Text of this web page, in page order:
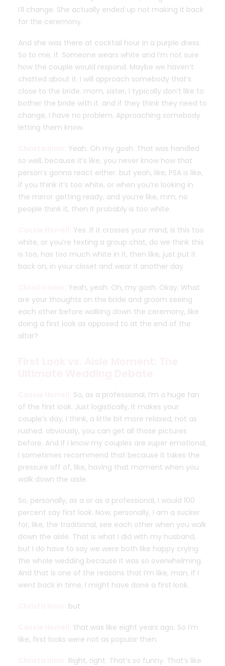
I’ll change. She actually ended up not making it back
for the ceremony.
And she was there at cocktail hour in a purple dress.
So to me, if. Someone wears white and I’m not sure
how the couple would respond. Maybe we haven’t
chatted about it. I will approach somebody that’s
close to the bride. mom, sister, I typically don’t like to
bother the bride with it. and if they think they need to
change, I have no problem. Approaching somebody
letting them know.
Yeah. Oh my gosh. That was handled
so well, because it’s like, you never know how that
person’s gonna react either. but yeah, like, PSA is like,
if you think it’s too white, or when you’re looking in
the mirror getting ready, and you’re like, mm, no
people think it, then it probably is too white.
Yes. If it crosses your mind, is this too
white, or you’re texting a group chat, do we think this
is too, has too much white in it, then like, just put it
back on, in your closet and wear it another day.
Yeah, yeah. Oh, my gosh. Okay. What
are your thoughts on the bride and groom seeing
each other before walking down the ceremony, like
doing a first look as opposed to at the end of the
altar?
So, as a professional, I’m a huge fan
of the first look. Just logistically, it makes your
couple’s day, I think, a little bit more relaxed, not as
rushed. obviously, you can get all those pictures
before. And if I know my couples are super emotional,
I sometimes recommend that because it takes the
pressure off of, like, having that moment when you
walk down the aisle.
So, personally, as a or as a professional, I would 100
percent say first look. Now, personally, I am a sucker
for, like, the traditional, see each other when you walk
down the aisle. That is what I did with my husband,
but I do have to say we were both like happy crying
the whole wedding because it was so overwhelming.
And that is one of the reasons that I’m like, man, if I
went back in time, I might have done a first look.
but
that was like eight years ago. So I’m
like, first looks were not as popular then.
Right, right. That’s so funny. That’s like